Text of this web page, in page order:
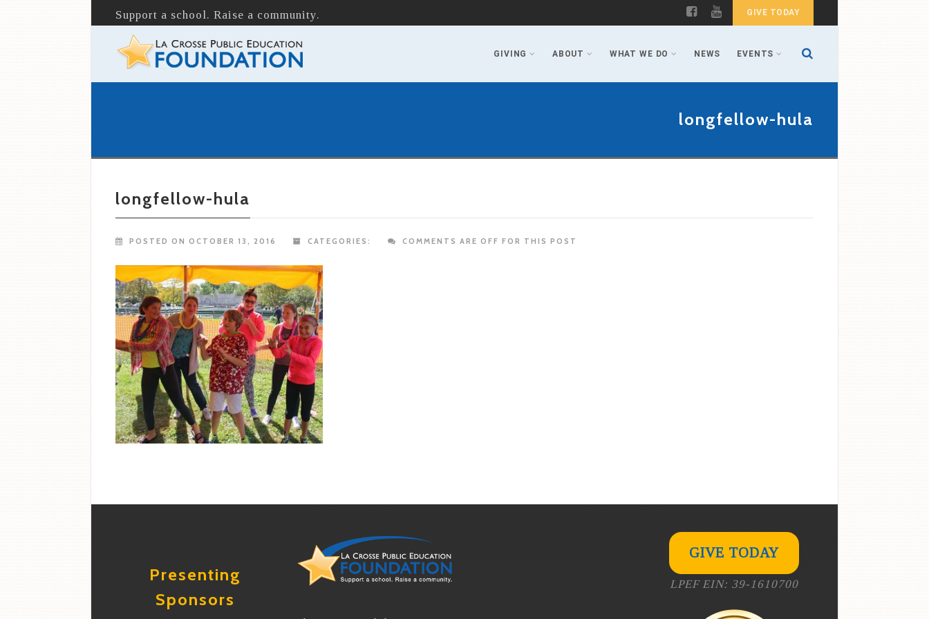
Support a school. Raise a community. GIVE TODAY
GIVING ABOUT WHAT WE DO NEWS EVENTS
longfellow-hula
longfellow-hula
POSTED ON OCTOBER 13, 2016 CATEGORIES: COMMENTS ARE OFF FOR THIS POST
Presenting
Sponsors
GIVE TODAY
LPEF EIN: 39-1610700